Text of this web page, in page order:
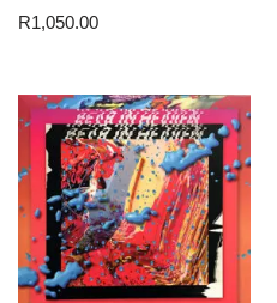
R1,050.00